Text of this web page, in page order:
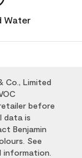
Water
Co., Limited
before
data is
Benjamin
See
information.